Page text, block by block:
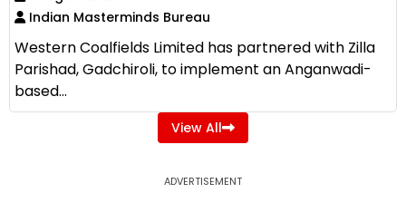
Indian Masterminds Bureau
Western Coalfields Limited has partnered with Zilla
Parishad, Gadchiroli, to implement an Anganwadi-
based...
View All
ADVERTISEMENT